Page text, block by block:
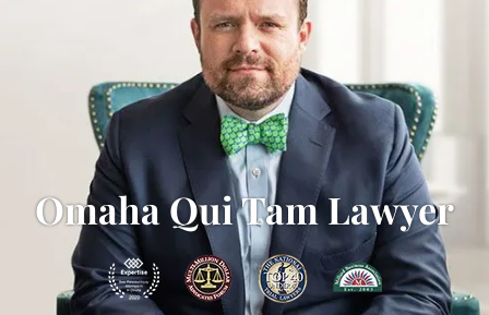
Omaha Qui Tam Lawyer